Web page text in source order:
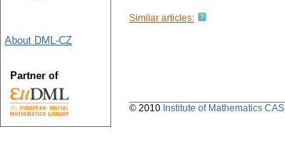
Similar articles:
About DML-CZ
Partner of
© 2010 Institute of Mathematics CAS